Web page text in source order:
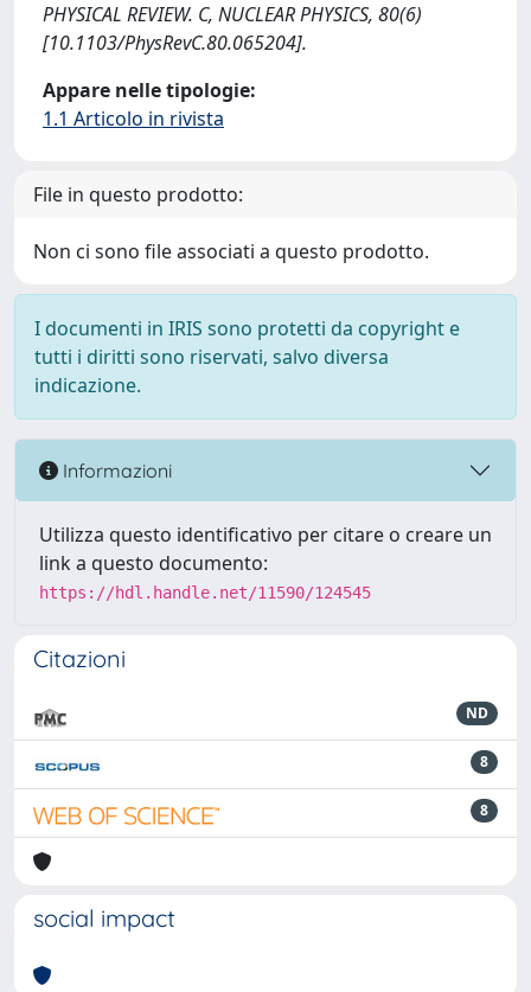
PHYSICAL REVIEW. C, NUCLEAR PHYSICS, 80(6)
[10.1103/PhysRevC.80.065204].
Appare nelle tipologie:
1.1 Articolo in rivista
File in questo prodotto:
Non ci sono file associati a questo prodotto.
I documenti in IRIS sono protetti da copyright e
tutti i diritti sono riservati, salvo diversa
indicazione.
Informazioni
Utilizza questo identificativo per citare o creare un
link a questo documento:
https://hdl.handle.net/11590/124545
Citazioni
ND
8
8
social impact